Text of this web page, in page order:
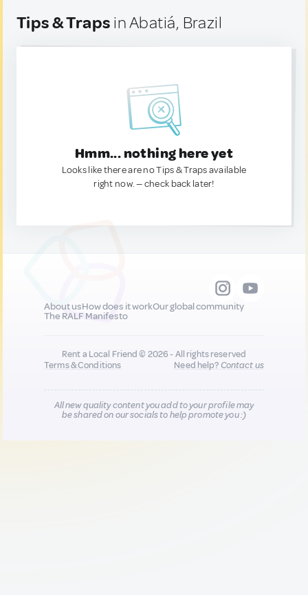
Tips & Traps in Abatiá, Brazil
Hmm... nothing here yet
Looks like there are no Tips & Traps available
right now. — check back later!
About usHow does it workOur global community
The RALF Manifesto
Rent a Local Friend © 2026 - All rights reserved
Terms & Conditions
Need help?Contact us
All new quality content you add to your profile may
be shared on our socials to help promote you :)